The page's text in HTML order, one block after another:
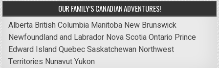
OUR FAMILY’S CANADIAN ADVENTURES!
Alberta British Columbia Manitoba New Brunswick
Newfoundland and Labrador Nova ScotiaOntario Prince
Edward IslandQuebecSaskatchewan Northwest
Territories NunavutYukon